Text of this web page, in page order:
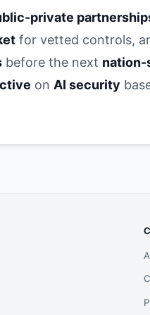
private
for vetted controls,
before the next
on AI security